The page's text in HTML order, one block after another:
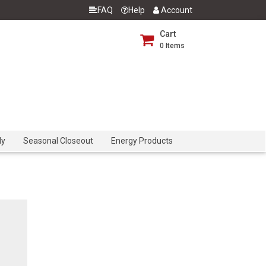
FAQ Help Account
Cart
0 Items
Seasonal Closeout Energy Products